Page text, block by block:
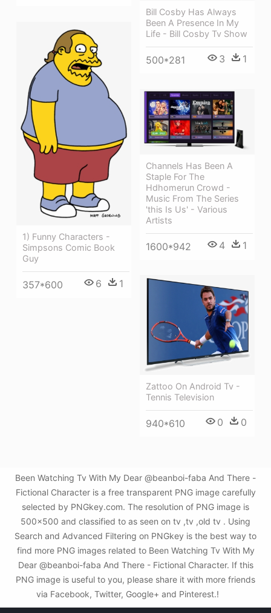
Bill Cosby Has Always
Been A Presence In My
Life - Bill Cosby Tv Show
500*281 3 1
1) Funny Characters -
Simpsons Comic Book
Guy
357*600 6 1
Channels Has Been A
Staple For The
Hdhomerun Crowd -
Music From The Series
'this Is Us' - Various
Artists
1600*942 4 1
Zattoo On Android Tv -
Tennis Television
940*610 0 0
Been Watching Tv With My Dear @beanboi-faba And There -
Fictional Character is a free transparent PNG image carefully
selected by PNGkey.com. The resolution of PNG image is
500x500 and classified to as seen on tv ,tv ,old tv . Using
Search and Advanced Filtering on PNGkey is the best way to
find more PNG images related to Been Watching Tv With My
Dear @beanboi-faba And There - Fictional Character. If this
PNG image is useful to you, please share it with more friends
via Facebook, Twitter, Google+ and Pinterest.!